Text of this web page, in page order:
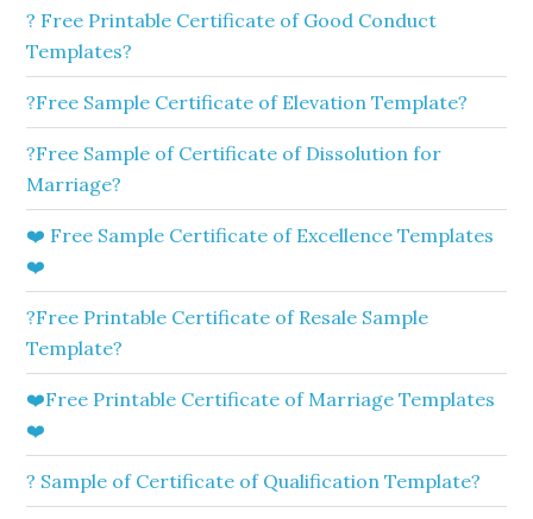
? Free Printable Certificate of Good Conduct
Templates?
?Free Sample Certificate of Elevation Template?
?Free Sample of Certificate of Dissolution for
Marriage?
❤️ Free Sample Certificate of Excellence Templates
❤️
?Free Printable Certificate of Resale Sample
Template?
❤️Free Printable Certificate of Marriage Templates
❤️
? Sample of Certificate of Qualification Template?